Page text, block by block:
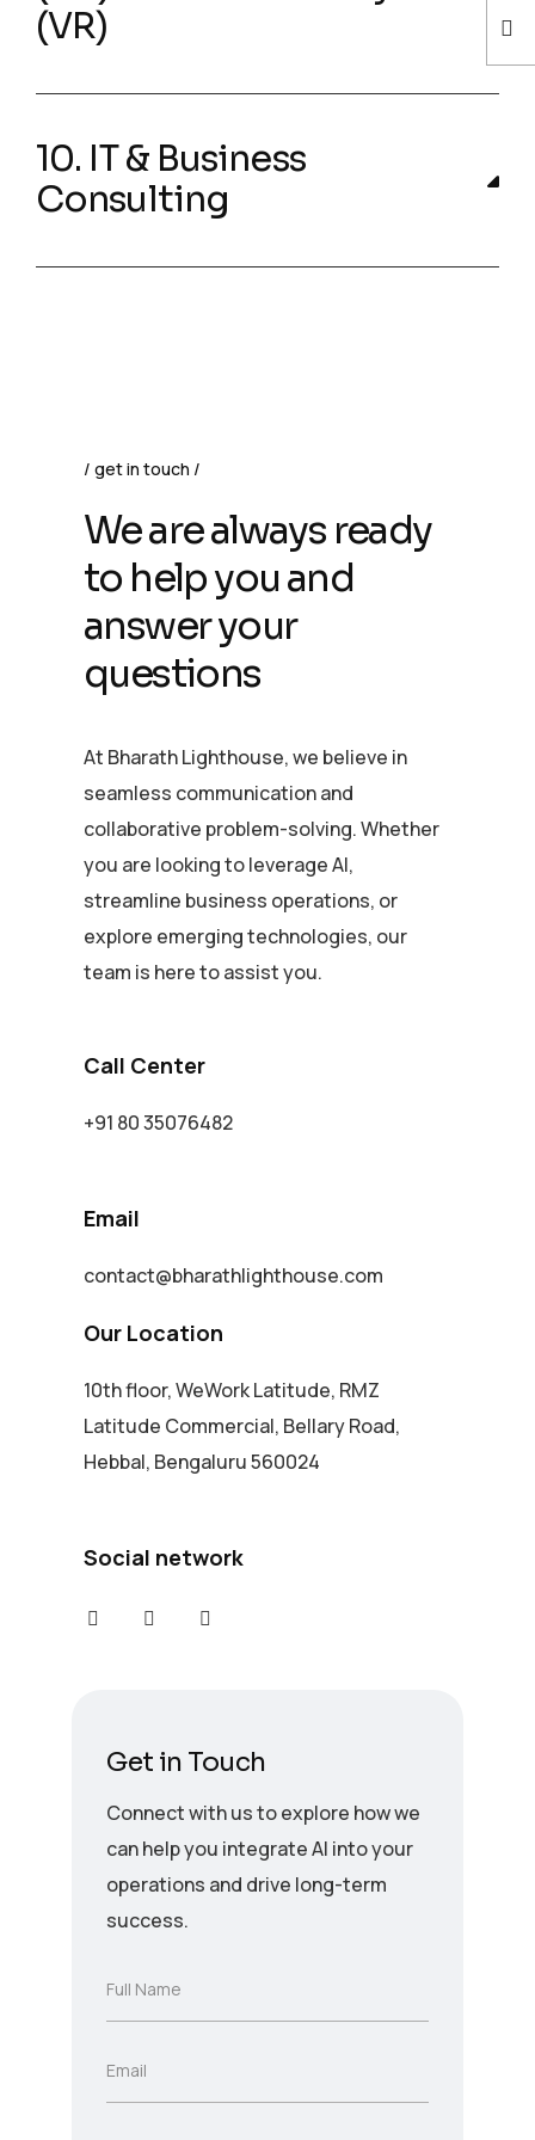
(VR)
10. IT & Business
Consulting
get in touch
We are always ready
to help you and
answer your
questions
At Bharath Lighthouse, we believe in
seamless communication and
collaborative problem-solving. Whether
you are looking to leverage AI,
streamline business operations, or
explore emerging technologies, our
team is here to assist you.
Call Center
+91 80 35076482
Email
contact@bharathlighthouse.com
Our Location
10th floor, WeWork Latitude, RMZ
Latitude Commercial, Bellary Road,
Hebbal, Bengaluru 560024
Social network
Get in Touch
Connect with us to explore how we
can help you integrate AI into your
operations and drive long-term
success.
F
N
a
Full Name
E
Email